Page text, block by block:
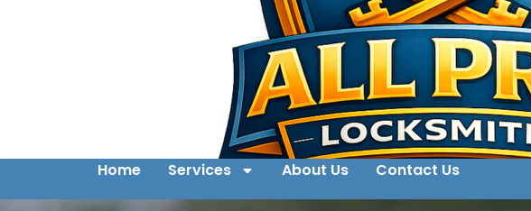
Home Services About Us Contact Us